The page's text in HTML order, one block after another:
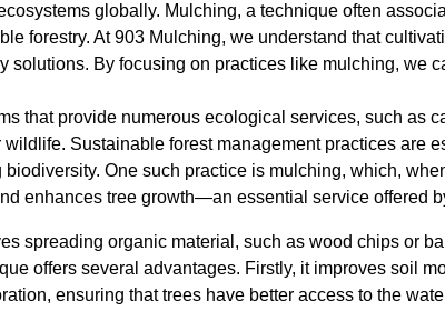
globally. Mulching, a technique often
forestry. At 903 Mulching, we understand that
solutions. By focusing on practices like mulching, we
that provide numerous ecological services, such as
Sustainable forest management practices are
One such practice is mulching, which,
enhances tree growth—an essential service offered
spreading organic material, such as wood chips or
offers several advantages. Firstly, it improves soil
ensuring that trees have better access to the